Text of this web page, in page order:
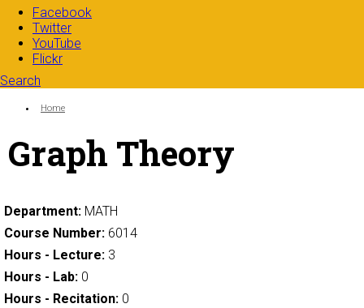
Facebook
Twitter
YouTube
Flickr
Search
Search form
You are here:
Home
Graph Theory
Department: MATH
Course Number: 6014
Hours - Lecture: 3
Hours - Lab: 0
Hours - Recitation: 0